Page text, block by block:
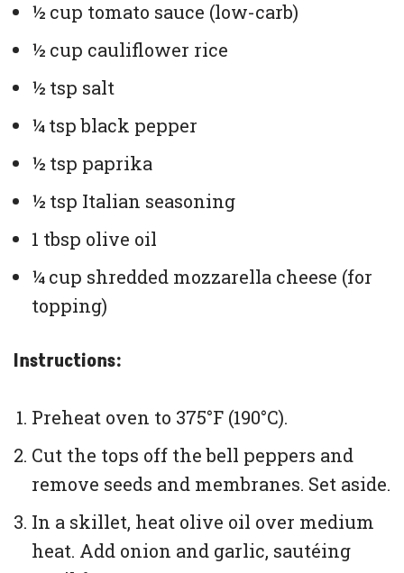
½ cup tomato sauce (low-carb)
½ cup cauliflower rice
½ tsp salt
¼ tsp black pepper
½ tsp paprika
½ tsp Italian seasoning
1 tbsp olive oil
¼ cup shredded mozzarella cheese (for
topping)
Instructions:
Preheat oven to 375°F (190°C).
Cut the tops off the bell peppers and
remove seeds and membranes. Set aside.
In a skillet, heat olive oil over medium
heat. Add onion and garlic, sautéing